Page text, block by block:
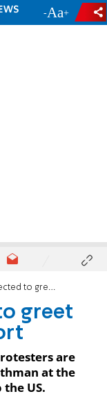
- +
Rothman at airport
greet
are
at the
US.